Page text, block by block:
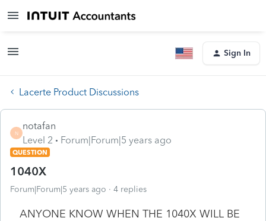
Sign In
Lacerte Product Discussions
N
notafan
Level 2
Forum|Forum|5 years ago
QUESTION
1040X
Forum|Forum|5 years ago 4 replies
ANYONE KNOW WHEN THE 1040X WILL BE